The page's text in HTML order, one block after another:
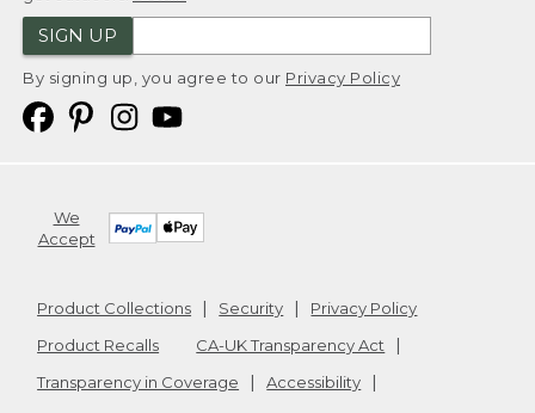
SIGN UP
By signing up, you agree to our Privacy Policy
We
Accept
Product Collections Security
Privacy Policy
Product Recalls
CA-UK Transparency Act
Transparency in Coverage
Accessibility